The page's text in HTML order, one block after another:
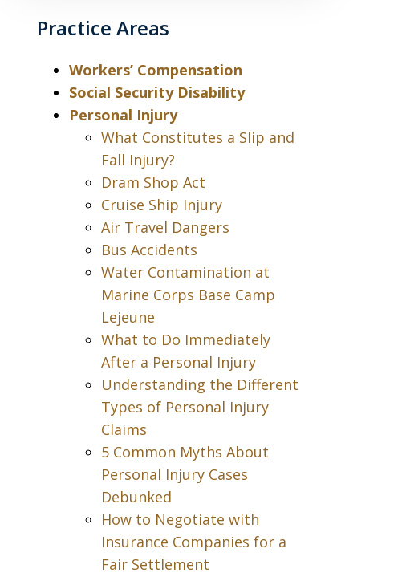
Practice Areas
Workers’ Compensation
Social Security Disability
Personal Injury
What Constitutes a Slip and
Fall Injury?
Dram Shop Act
Cruise Ship Injury
Air Travel Dangers
Bus Accidents
Water Contamination at
Marine Corps Base Camp
Lejeune
What to Do Immediately
After a Personal Injury
Understanding the Different
Types of Personal Injury
Claims
5 Common Myths About
Personal Injury Cases
Debunked
How to Negotiate with
Insurance Companies for a
Fair Settlement